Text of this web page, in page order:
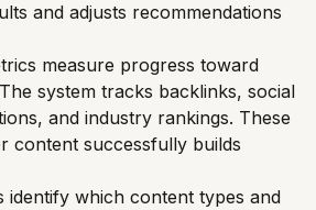
and adjusts recommendations
measure progress toward
system tracks backlinks, social
and industry rankings. These
content successfully builds
identify which content types and